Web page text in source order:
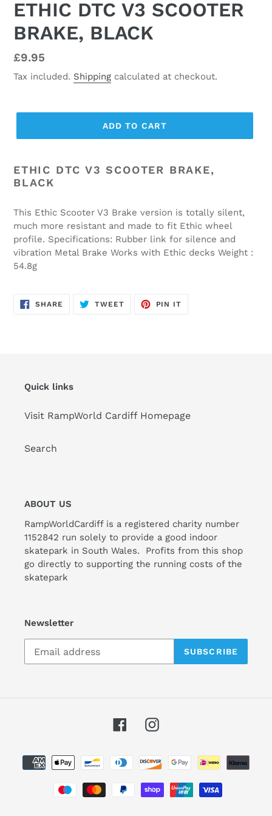
ETHIC DTC V3 SCOOTER
BRAKE, BLACK
Regular
price
£9.95
Tax included. Shipping calculated at checkout.
ADD TO CART
ETHIC DTC V3 SCOOTER BRAKE,
BLACK
This Ethic Scooter V3 Brake version is totally silent,
much more resistant and made to fit Ethic wheel
profile. Specifications: Rubber link for silence and
vibration Metal Brake Works with Ethic decks Weight :
54.8g
SHARE SHARE
ON
TWEETTWEET
PIN IT
Quick links
Visit RampWorld Cardiff Homepage
Search
ABOUT US
RampWorldCardiff is a registered charity number
1152842 run solely to provide a good indoor
skatepark in South Wales. Profits from this shop
go directly to supporting the running costs of the
skatepark
Newsletter
SUBSCRIBE
FacebookInstagram
Payment
methods